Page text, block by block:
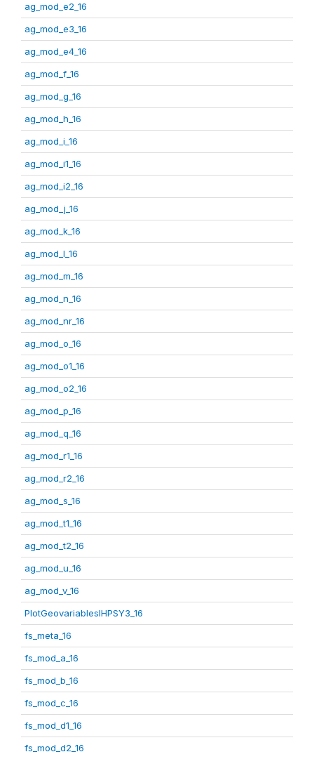
ag_mod_e2_16
ag_mod_e3_16
ag_mod_e4_16
ag_mod_f_16
ag_mod_g_16
ag_mod_h_16
ag_mod_i_16
ag_mod_i1_16
ag_mod_i2_16
ag_mod_j_16
ag_mod_k_16
ag_mod_l_16
ag_mod_m_16
ag_mod_n_16
ag_mod_nr_16
ag_mod_o_16
ag_mod_o1_16
ag_mod_o2_16
ag_mod_p_16
ag_mod_q_16
ag_mod_r1_16
ag_mod_r2_16
ag_mod_s_16
ag_mod_t1_16
ag_mod_t2_16
ag_mod_u_16
ag_mod_v_16
PlotGeovariablesIHPSY3_16
fs_meta_16
fs_mod_a_16
fs_mod_b_16
fs_mod_c_16
fs_mod_d1_16
fs_mod_d2_16